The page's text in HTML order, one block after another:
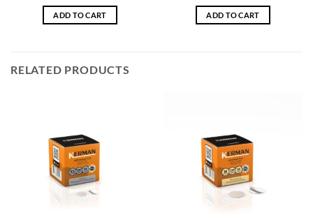
ADD TO CART ADD TO CART
RELATED PRODUCTS